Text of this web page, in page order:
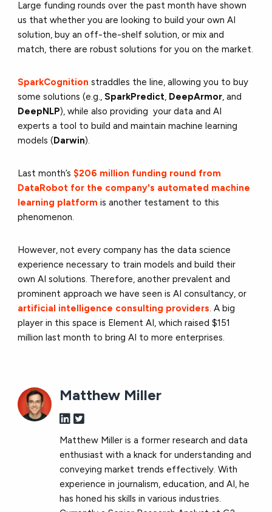
Large funding rounds over the past month have shown
us that whether you are looking to build your own AI
solution, buy an off-the-shelf solution, or mix and
match, there are robust solutions for you on the market.
SparkCognition straddles the line, allowing you to buy
some solutions (e.g.,SparkPredict DeepArmor , and
DeepNLP), while also providing your data and AI
experts a tool to build and maintain machine learning
models (Darwin).
Last month’s$206 million funding round from
DataRobot for the company's automated machine
learning platform is another testament to this
phenomenon.
However, not every company has the data science
experience necessary to train models and build their
own AI solutions. Therefore, another prevalent and
prominent approach we have seen is AI consultancy, or
artificial intelligence consulting providers . A big
player in this space is Element AI, which raised $151
million last month to bring AI to more enterprises.
Matthew Miller
Matthew Miller is a former research and data
enthusiast with a knack for understanding and
conveying market trends effectively. With
experience in journalism, education, and AI, he
has honed his skills in various industries.